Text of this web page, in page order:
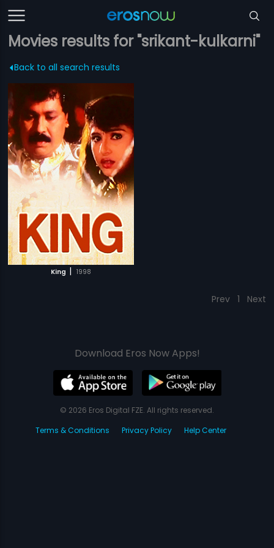
Movies results for "srikant-kulkarni"
Back to all search results
King | 1998
Prev 1 Next
Download Eros Now Apps!
© 2026 Eros Digital FZE. All rights reserved.
Terms & Conditions
Privacy Policy Help Center